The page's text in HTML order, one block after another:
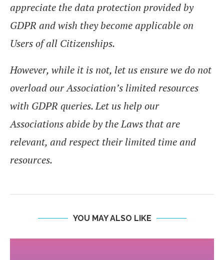
appreciate the data protection provided by
GDPR and wish they become applicable on
Users of all Citizenships.
However, while it is not, let us ensure we do not
overload our Association’s limited resources
with GDPR queries. Let us help our
Associations abide by the Laws that are
relevant, and respect their limited time and
resources.
YOU MAY ALSO LIKE